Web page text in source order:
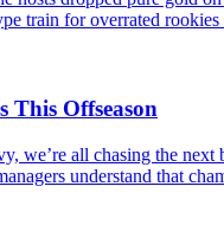
train for overrated
Offseason
all chasing the
understand that